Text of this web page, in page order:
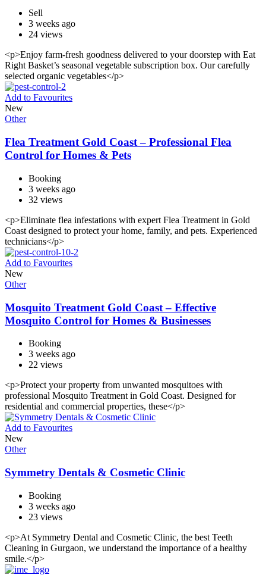
Sell
3 weeks ago
24 views
<p>Enjoy farm-fresh goodness delivered to your doorstep with Eat
Right Basket’s seasonal vegetable subscription box. Our carefully
selected organic vegetables</p>
Add to Favourites
New
Other
Flea Treatment Gold Coast – Professional Flea
Control for Homes & Pets
Booking
3 weeks ago
32 views
<p>Eliminate flea infestations with expert Flea Treatment in Gold
Coast designed to protect your home, family, and pets. Experienced
technicians</p>
Add to Favourites
New
Other
Mosquito Treatment Gold Coast – Effective
Mosquito Control for Homes & Businesses
Booking
3 weeks ago
22 views
<p>Protect your property from unwanted mosquitoes with
professional Mosquito Treatment in Gold Coast. Designed for
residential and commercial properties, these</p>
Add to Favourites
New
Other
Symmetry Dentals & Cosmetic Clinic
Booking
3 weeks ago
23 views
<p>At Symmetry Dental and Cosmetic Clinic, the best Teeth
Cleaning in Gurgaon, we understand the importance of a healthy
smile.</p>